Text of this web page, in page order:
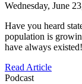
Wednesday, June
Have you heard
population is
have always
Read Article
Podcast